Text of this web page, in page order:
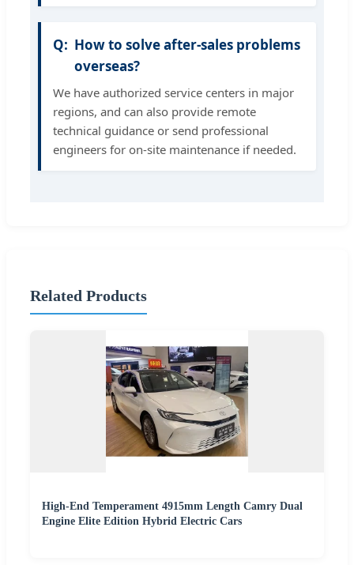
How to solve after-sales problems
overseas?
We have authorized service centers in major
regions, and can also provide remote
technical guidance or send professional
engineers for on-site maintenance if needed.
Related Products
High-End Temperament 4915mm Length Camry Dual
Engine Elite Edition Hybrid Electric Cars